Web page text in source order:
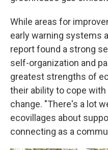
While areas for
early warning systems
report found a strong
self-organization and
greatest strengths of
their ability to cope
change. "There's a lot
ecovillages about
connecting as a